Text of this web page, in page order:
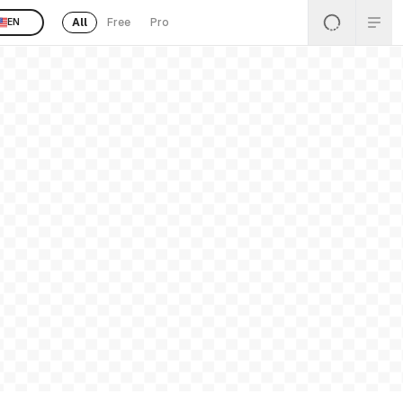
EN All Free Pro